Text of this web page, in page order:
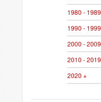
1980 - 1989
1990 - 1999
2000 - 2009
2010 - 2019
2020 +